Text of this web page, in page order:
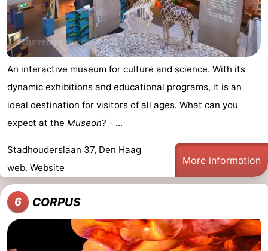
An interactive museum for culture and science. With its
dynamic exhibitions and educational programs, it is an
ideal destination for visitors of all ages. What can you
expect at the Museon? - ...
Stadhouderslaan 37, Den Haag
web. Website
More information
6 CORPUS